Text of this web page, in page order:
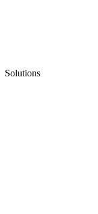
Solutions